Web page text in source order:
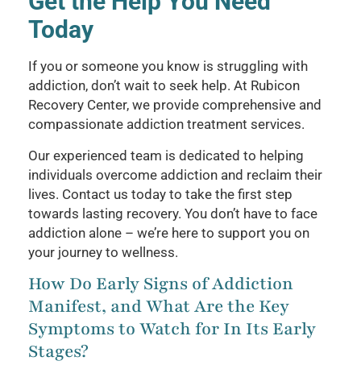
Today
If you or someone you know is struggling with
addiction, don’t wait to seek help. At Rubicon
Recovery Center, we provide comprehensive and
compassionate addiction treatment services.
Our experienced team is dedicated to helping
individuals overcome addiction and reclaim their
lives. Contact us today to take the first step
towards lasting recovery. You don’t have to face
addiction alone – we’re here to support you on
your journey to wellness.
How Do Early Signs of Addiction
Manifest, and What Are the Key
Symptoms to Watch for In Its Early
Stages?